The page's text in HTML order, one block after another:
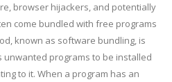
browser hijackers, and potentially
come bundled with free programs
known as software bundling, is
programs to be installed
to it. When a program has an